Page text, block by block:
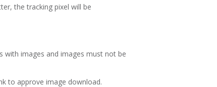
the tracking pixel will be
with images and images must not be
to approve image download.